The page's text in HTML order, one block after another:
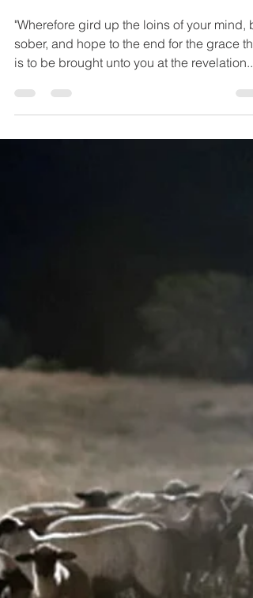
Be Sober! Part – 4
"Wherefore gird up the loins of your mind,
sober, and hope to the end for the grace
is to be brought unto you at the revelation...